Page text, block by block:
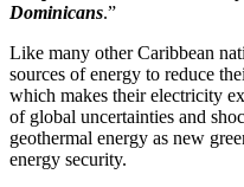
Dominicans.”
Like many other Caribbean
sources of energy to reduce
which makes their electricity
of global uncertainties and
geothermal energy as new
energy security.